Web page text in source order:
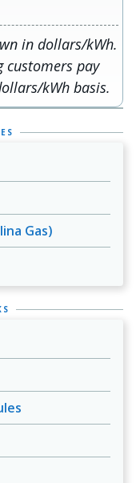
in dollars/kWh.
customers pay
kWh basis.
Gas)